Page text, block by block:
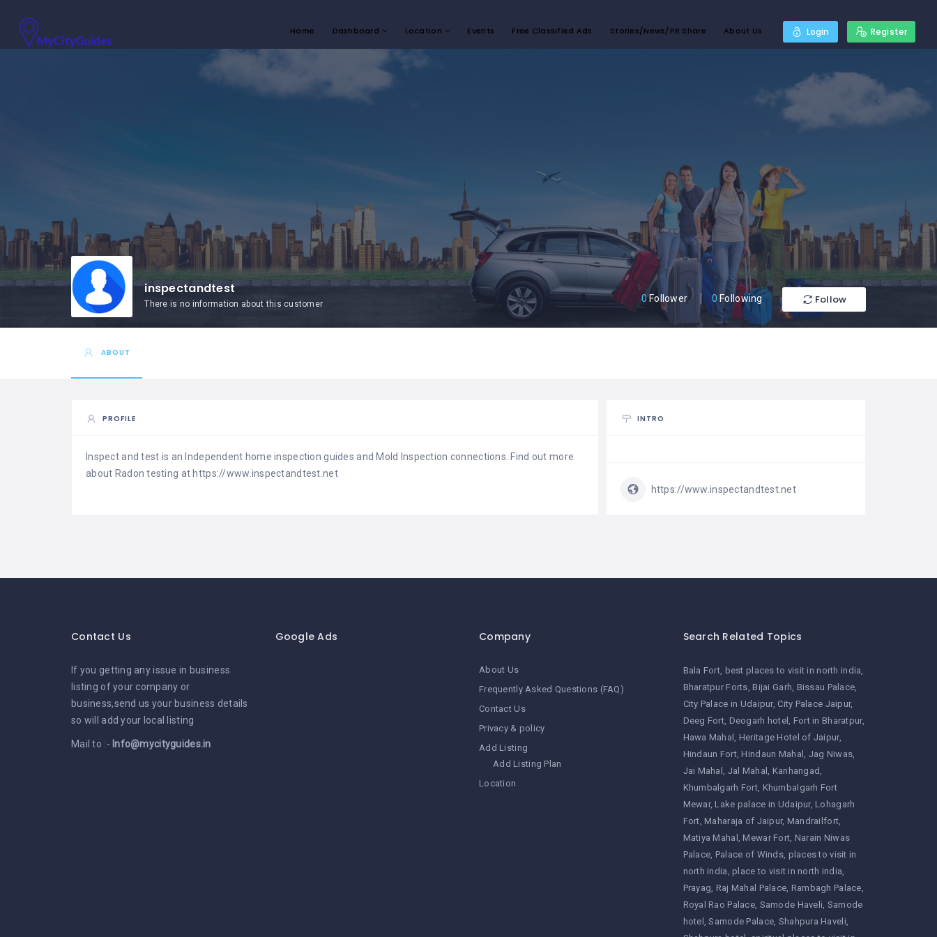
Home Dashboard Location Events Free Classified Ads Stories/News/PR Share About Us Login Register
inspectandtest
There is no information about this customer 0Follower 0 Following Follow
ABOUT
PROFILE
Inspect and test is an Independent home inspection guides and Mold Inspection connections. Find out more
about Radon testing at https://www.inspectandtest.net
INTRO
https://www.inspectandtest.net
Contact Us
If you getting any issue in business
listing of your company or
business,send us your business details
so will add your local listing
Mail to :- Info@mycityguides.in
Google Ads Company
About Us
Frequently Asked Questions (FAQ)
Contact Us
Privacy & policy
Add Listing
Add Listing Plan
Location
Search Related Topics
Bala Fort best places to visit in north india
Bharatpur Forts Bijai Garh Bissau Palace
City Palace in Udaipur City Palace Jaipur
Deeg Fort Deogarh hotel
Fort in Bharatpur
Hawa Mahal
Heritage Hotel of Jaipur
Hindaun Fort Hindaun Mahal
Jag Niwas
Jai Mahal
Jal Mahal
Kanhangad
Khumbalgarh Fort Khumbalgarh Fort
Mewar Lake palace in Udaipur Lohagarh
Fort Maharaja of Jaipur Mandrailfort
Matiya Mahal
Mewar Fort Narain Niwas
Palace Palace of Winds places to visit in
north india place to visit in north india
Prayag Raj Mahal Palace Rambagh Palace
Royal Rao Palace Samode Haveli Samode
hotel
Samode Palace Shahpura Haveli